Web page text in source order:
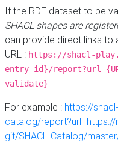
If the RDF dataset to be
SHACL shapes are
can provide direct links to
URL : https://shacl-
entry-id}/
validate}
For example : https://
catalog/
git/SHACL-Catalog/